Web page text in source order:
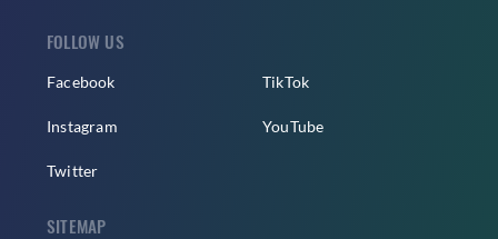
FOLLOW US
Facebook
Instagram
Twitter
TikTok
YouTube
SITEMAP